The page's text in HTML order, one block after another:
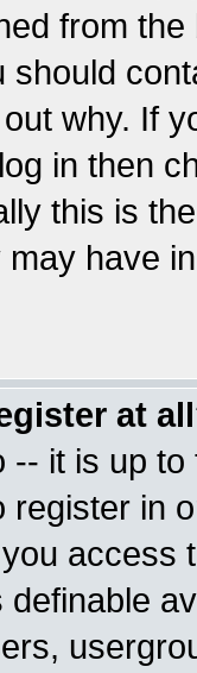
from
should
why. If
in then
this is
have
at
-- it is up
register in
access